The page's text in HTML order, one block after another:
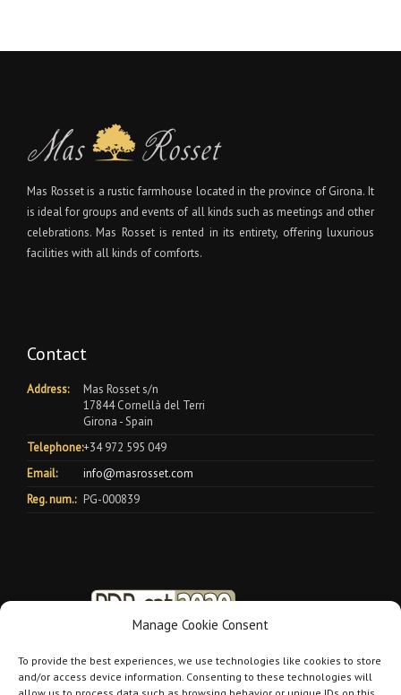
Manage Cookie Consent
To provide the best experiences, we use technologies like cookies to store
and/or access device information. Consenting to these technologies will
Mas Rosset is a rustic farmhouse located in the province of Girona. It
is ideal for groups and events of all kinds such as meetings and other
celebrations. Mas Rosset is rented in its entirety, offering luxurious
facilities with all kinds of comforts.
Contact
Address:
Mas Rosset s/n
17844 Cornellà del Terri
Girona - Spain
Telephone:+34 972 595 049
Email:
info@masrosset.com
Reg. num.: PG-000839